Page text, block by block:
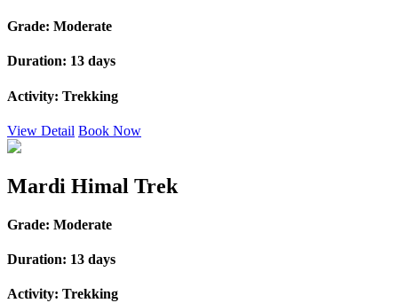
Grade: Moderate
Duration: 13 days
Activity: Trekking
View Detail Book Now
Mardi Himal Trek
Grade: Moderate
Duration: 13 days
Activity: Trekking